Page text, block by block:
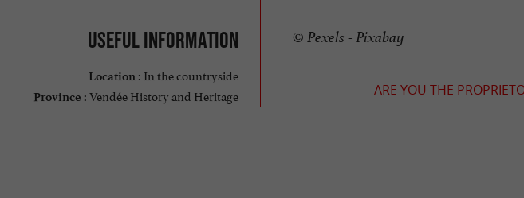
Useful information
Location : In the countryside
Province : Vendée History and Heritage
© Pexels - Pixabay
ARE YOU THE